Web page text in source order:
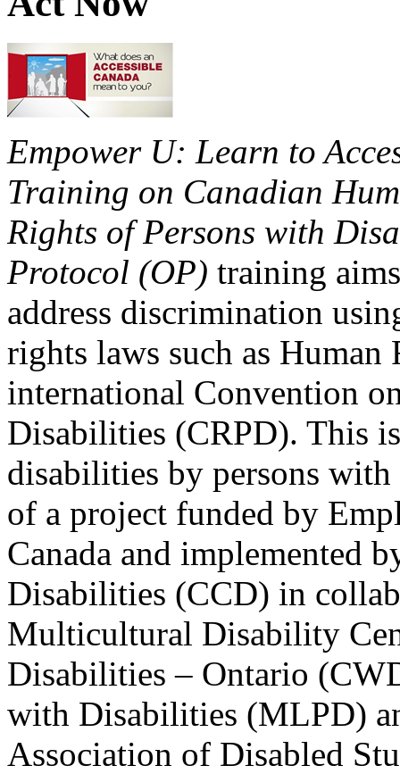
Empower U: Learn to
Training on Canadian
Rights of Persons with
Protocol (OP) training
address discrimination
rights laws such as Human
international Convention
Disabilities (CRPD). This
disabilities by persons
of a project funded by
Canada and implemented
Disabilities (CCD) in
Multicultural Disability
Disabilities – Ontario
with Disabilities (MLPD)
Association of Disabled